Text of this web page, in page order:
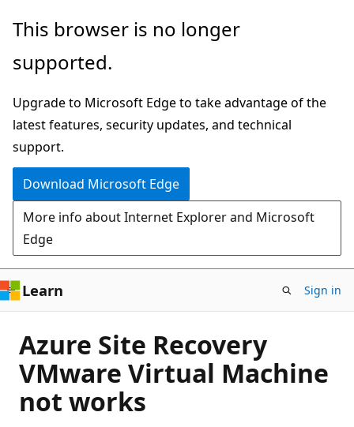
Skip
main
This browser is no longer
supported.
Upgrade to Microsoft Edge to take advantage of the
latest features, security updates, and technical
support.
Download Microsoft Edge
More info about Internet Explorer and Microsoft
Edge
Learn Sign in
Azure Site Recovery
VMware Virtual Machine
not works